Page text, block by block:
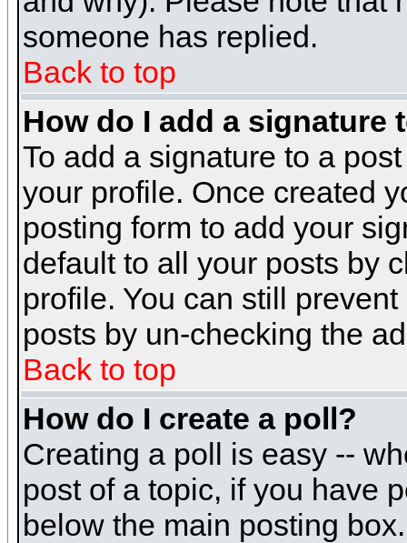
someone has replied.
Back to top
How do I add a signature
To add a signature to a
your profile. Once created
posting form to add your
default to all your posts by
profile. You can still
posts by un-checking the
Back to top
How do I create a poll?
Creating a poll is easy --
post of a topic, if you have
below the main posting